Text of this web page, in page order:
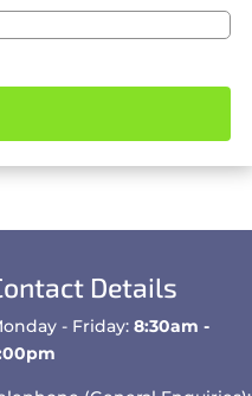
Details
- Friday:8:30am -